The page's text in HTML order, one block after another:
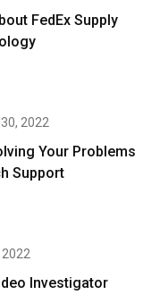
FedEx Supply
2022
Your Problems
Support
2022
Investigator